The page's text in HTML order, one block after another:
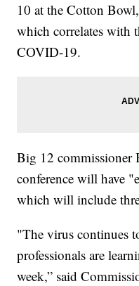
10 at the Cotton
which correlates with
COVID-19.
Big 12 commissioner
conference will have
which will include
"The virus continues
professionals are
week,” said